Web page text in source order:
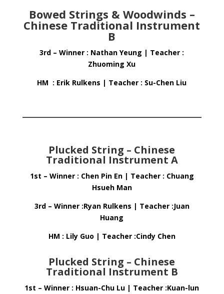
Bowed Strings & Woodwinds –
Chinese Traditional Instrument
B
3rd – Winner : Nathan Yeung | Teacher :
Zhuoming Xu
HM : Erik Rulkens | Teacher : Su-Chen Liu
Plucked String – Chinese
Traditional Instrument A
1st – Winner : Chen Pin En | Teacher : Chuang
Hsueh Man
3rd – Winner :Ryan Rulkens | Teacher :Juan
Huang
HM : Lily Guo | Teacher :Cindy Chen
Plucked String – Chinese
Traditional Instrument B
1st – Winner : Hsuan-Chu Lu | Teacher :Kuan-lun